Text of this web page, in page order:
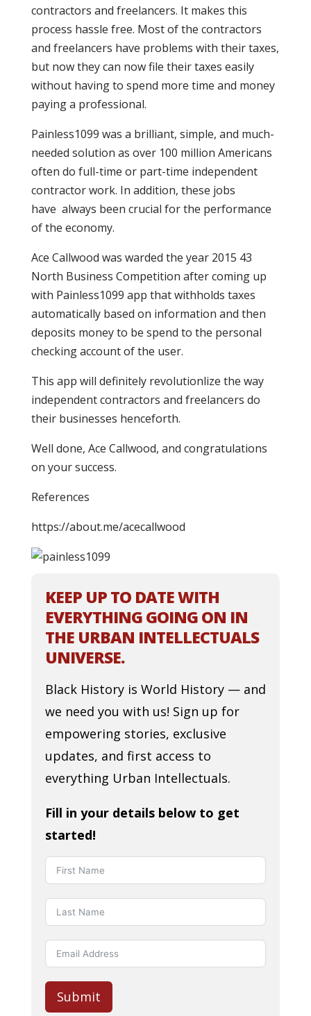
contractors and freelancers. It makes this
process hassle free. Most of the contractors
and freelancers have problems with their taxes,
but now they can now file their taxes easily
without having to spend more time and money
paying a professional.
Painless1099 was a brilliant, simple, and much-
needed solution as over 100 million Americans
often do full-time or part-time independent
contractor work. In addition, these jobs
have always been crucial for the performance
of the economy.
Ace Callwood was warded the year 2015 43
North Business Competition after coming up
with Painless1099 app that withholds taxes
automatically based on information and then
deposits money to be spend to the personal
checking account of the user.
This app will definitely revolutionlize the way
independent contractors and freelancers do
their businesses henceforth.
Well done, Ace Callwood, and congratulations
on your success.
References
https://about.me/acecallwood
KEEP UP TO DATE WITH
EVERYTHING GOING ON IN
THE URBAN INTELLECTUALS
UNIVERSE.
Black History is World History — and
we need you with us! Sign up for
empowering stories, exclusive
updates, and first access to
everything Urban Intellectuals.
Fill in your details below to get
started!
Submit